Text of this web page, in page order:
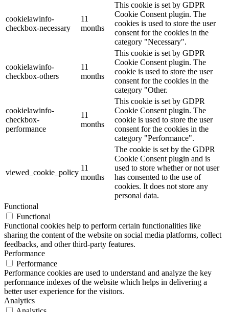
cookielawinfo-
checkbox-necessary
11
months
This cookie is set by GDPR
Cookie Consent plugin. The
cookies is used to store the user
consent for the cookies in the
category "Necessary".
cookielawinfo-
checkbox-others
11
months
This cookie is set by GDPR
Cookie Consent plugin. The
cookie is used to store the user
consent for the cookies in the
category "Other.
cookielawinfo-
checkbox-
performance
11
months
This cookie is set by GDPR
Cookie Consent plugin. The
cookie is used to store the user
consent for the cookies in the
category "Performance".
viewed_cookie_policy
11
months
The cookie is set by the GDPR
Cookie Consent plugin and is
used to store whether or not user
has consented to the use of
cookies. It does not store any
personal data.
Functional
Functional
Functional cookies help to perform certain functionalities like
sharing the content of the website on social media platforms, collect
feedbacks, and other third-party features.
Performance
Performance
Performance cookies are used to understand and analyze the key
performance indexes of the website which helps in delivering a
better user experience for the visitors.
Analytics